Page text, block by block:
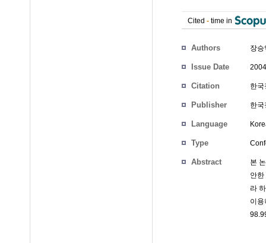
Cited - time in
Authors 장승
Issue Date
Citation 한
Publisher 한
Language
Type
Abstract
본
안
라
이